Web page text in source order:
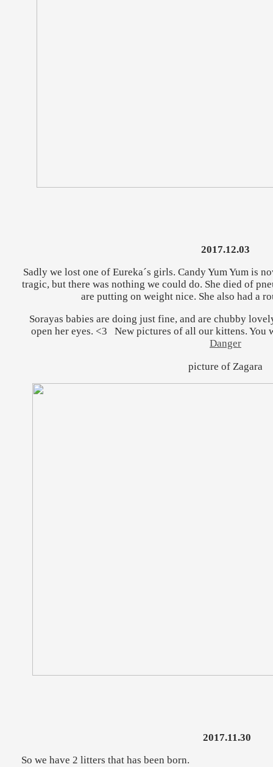
2017.12.03
Sadly we lost one of Eureka´s girls. Candy Yum Yum is
tragic, but there was nothing we could do. She died of
are putting on weight nice. She also had a
Sorayas babies are doing just fine, and are chubby
open her eyes. <3 New pictures of all our kittens.
Danger
picture of Zagara
2017.11.30
So we have 2 litters that has been born.